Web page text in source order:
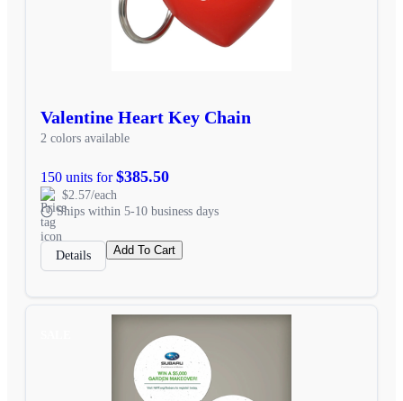
Valentine Heart Key Chain
2 colors available
150 units for$385.50
$2.57/each
Ships within 5-10 business days
Details Add To Cart